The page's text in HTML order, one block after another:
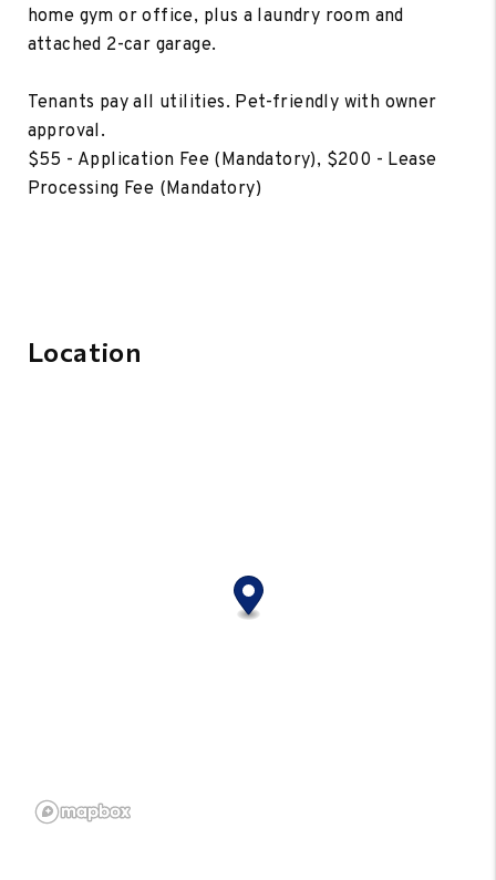
home gym or office, plus a laundry room and
attached 2-car garage.
Tenants pay all utilities. Pet-friendly with owner
approval.
$55 - Application Fee (Mandatory), $200 - Lease
Processing Fee (Mandatory)
Location